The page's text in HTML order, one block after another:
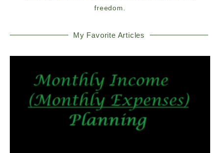
freedom.
My Favorite Articles